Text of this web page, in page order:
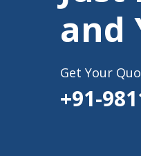
and
Get Your
+91-